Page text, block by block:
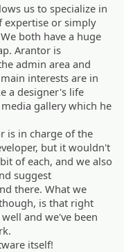
us to specialize in
expertise or simply
both have a huge
Arantor is
admin area and
interests are in
a designer's life
gallery which he
is in charge of the
but it wouldn't
of each, and we also
suggest
there. What we
is that right
and we've been
itself!